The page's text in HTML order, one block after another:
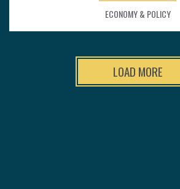
ECONOMY & POLICY
LOAD MORE